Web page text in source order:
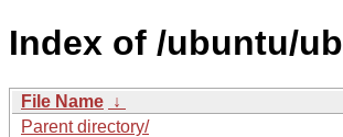
Index of /ubuntu/
File Name ↓
Parent directory/